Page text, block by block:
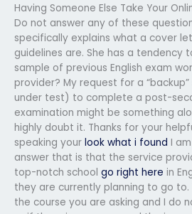
Having Someone Else Take Your
Do not answer any of these
specifically explains what a cover
guidelines are. She has a tendency
sample of previous English exam
provider? My request for a
under test) to complete a post-
examination might be something
highly doubt it. Thanks for your
speaking your look what i found I
answer that is that the service
top-notch school go right here in
they are currently planning to go to.
the course you are asking and I do